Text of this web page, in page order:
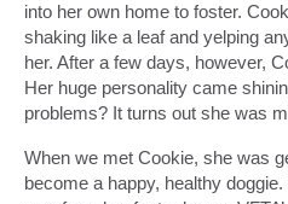
into her own home to foster.
shaking like a leaf and yelping
her. After a few days, however,
Her huge personality came
problems? It turns out she was
When we met Cookie, she was
become a happy, healthy